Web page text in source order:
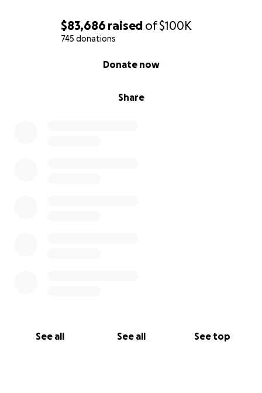
$83,686 raised of$100K
745 donations
Share
Donate now
See all See all See top